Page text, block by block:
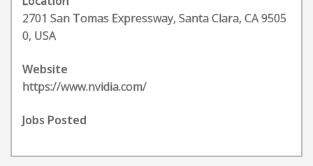
2701 San Tomas Expressway, Santa Clara, CA 9505
0, USA
Website
https://www.nvidia.com/
Jobs Posted